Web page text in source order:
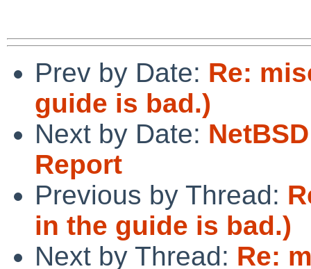
Prev by Date: Re:
guide is bad.)
Next by Date:
Report
Previous by Thread:
in the guide is bad.)
Next by Thread: Re: